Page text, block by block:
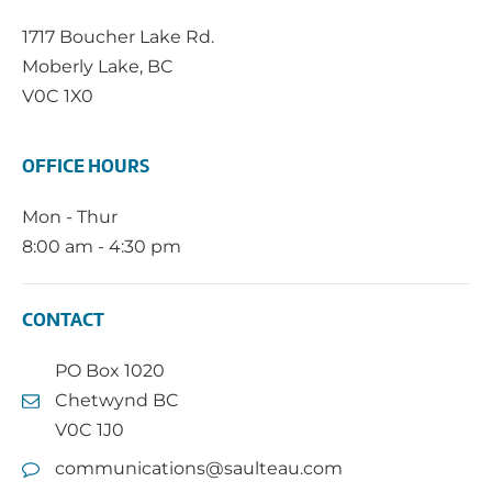
1717 Boucher Lake Rd.
Moberly Lake, BC
V0C 1X0
OFFICE HOURS
Mon - Thur
8:00 am - 4:30 pm
CONTACT
PO Box 1020
Chetwynd BC
V0C 1J0
communications@saulteau.com